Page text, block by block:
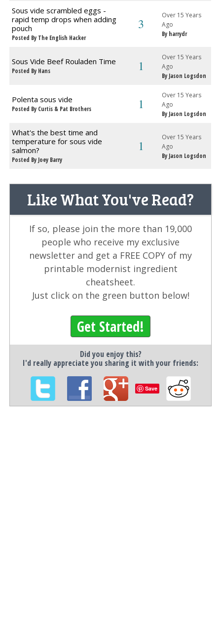
Sous vide scrambled eggs -
rapid temp drops when adding
pouch
Posted By The English Hacker
3
Over 15 Years
Ago
By harrydr
Sous Vide Beef Rouladen Time
Posted By Hans 1
Over 15 Years
Ago
By Jason Logsdon
Polenta sous vide
Posted By Curtis & Pat Brothers 1
Over 15 Years
Ago
By Jason Logsdon
What's the best time and
temperature for sous vide
salmon?
Posted By Joey Barry
1
Over 15 Years
Ago
By Jason Logsdon
Like What You've Read?
If so, please join the more than 19,000
people who receive my exclusive
newsletter and get a FREE COPY of my
printable modernist ingredient
cheatsheet.
Just click on the green button below!
Get Started!
Did you enjoy this?
I'd really appreciate you sharing it with your friends:
Save